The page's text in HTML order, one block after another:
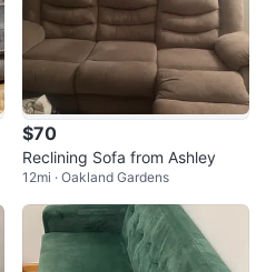
$70
Reclining Sofa from Ashley
12mi · Oakland Gardens